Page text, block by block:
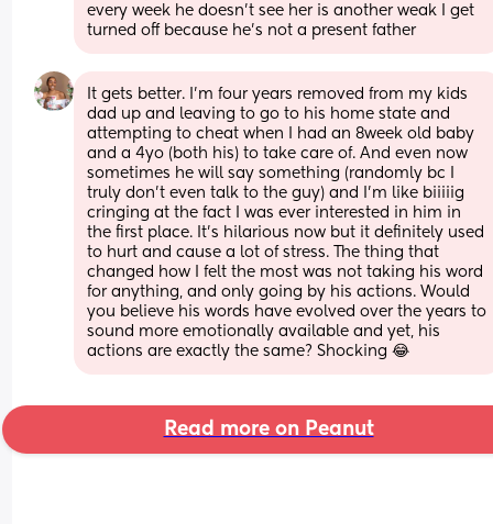
every week he doesn't see her is another weak I get
turned off because he's not a present father
It gets better. I’m four years removed from my kids
dad up and leaving to go to his home state and
attempting to cheat when I had an 8week old baby
and a 4yo (both his) to take care of. And even now
sometimes he will say something (randomly bc I
truly don’t even talk to the guy) and I’m like biiiiig
cringing at the fact I was ever interested in him in
the first place. It’s hilarious now but it definitely used
to hurt and cause a lot of stress. The thing that
changed how I felt the most was not taking his word
for anything, and only going by his actions. Would
you believe his words have evolved over the years to
sound more emotionally available and yet, his
actions are exactly the same? Shocking 😂
Read more on Peanut